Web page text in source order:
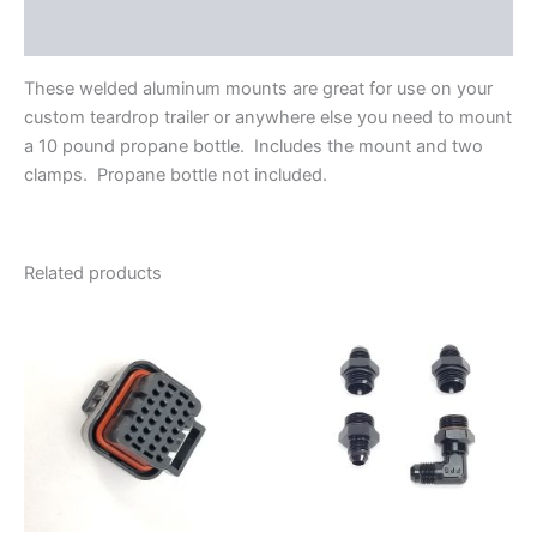
These welded aluminum mounts are great for use on your
custom teardrop trailer or anywhere else you need to mount
a 10 pound propane bottle. Includes the mount and two
clamps. Propane bottle not included.
Related products